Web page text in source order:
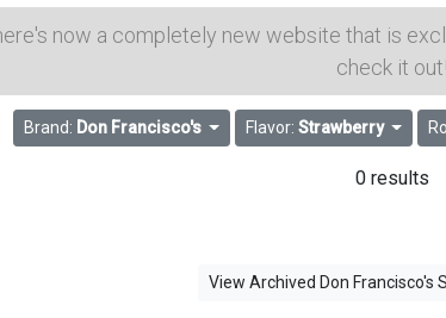
now a completely new website that is
check it out!
Brand: Don Francisco's Flavor: Strawberry
0 results
View Archived Don Francisco's